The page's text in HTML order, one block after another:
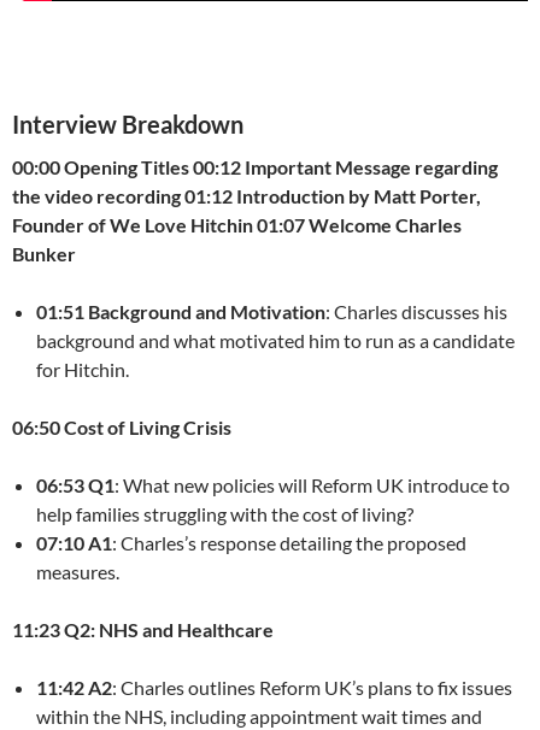
Interview Breakdown
00:00 Opening Titles00:12 Important Message regarding
the video recording01:12 Introduction by Matt Porter,
Founder of We Love Hitchin01:07 Welcome Charles
Bunker
01:51 Background and Motivation: Charles discusses his
background and what motivated him to run as a candidate
for Hitchin.
06:50 Cost of Living Crisis
06:53 Q1: What new policies will Reform UK introduce to
help families struggling with the cost of living?
07:10 A1: Charles’s response detailing the proposed
measures.
11:23 Q2: NHS and Healthcare
11:42 A2: Charles outlines Reform UK’s plans to fix issues
within the NHS, including appointment wait times and